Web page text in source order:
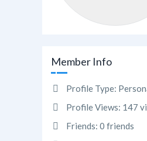
Member Info
Profile Type:
Profile Views: 147
Friends: 0 friends